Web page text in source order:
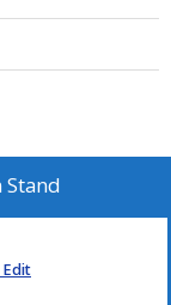
Stand
Edit